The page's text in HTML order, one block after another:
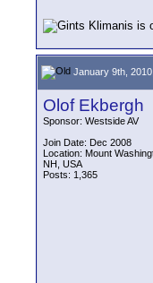
January 9th,
Olof Ekbergh
Sponsor: Westside AV
Join Date: Dec 2008
Location: Mount
NH, USA
Posts: 1,365